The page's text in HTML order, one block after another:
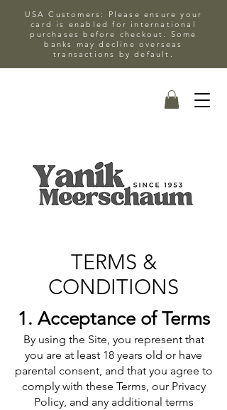
USA Customers: Please ensure your
card is enabled for international
purchases before checkout. Some
banks may decline overseas
transactions by default.
TERMS &
CONDITIONS
1. Acceptance of Terms
By using the Site, you represent that
you are at least 18 years old or have
parental consent, and that you agree to
comply with these Terms, our Privacy
Policy, and any additional terms